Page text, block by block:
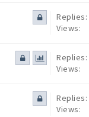
Replies:
Views:
Replies:
Views:
Replies:
Views: